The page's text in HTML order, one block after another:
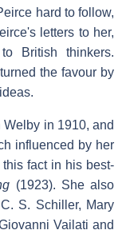
hard to follow,
letters to her,
British thinkers.
the favour by
in 1910, and
influenced by her
fact in his best-
(1923). She also
S. Schiller, Mary
Vailati and